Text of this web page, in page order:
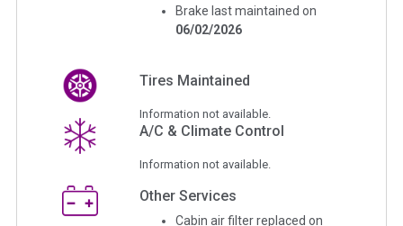
Brake last maintained on
06/02/2026
Tires Maintained
Information not available.
A/C & Climate Control
Information not available.
Other Services
Cabin air filter replaced on